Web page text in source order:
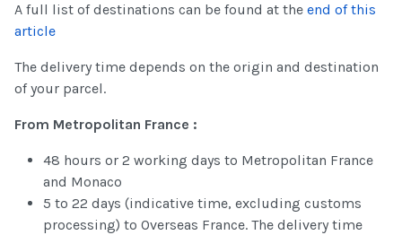
A full list of destinations can be found at the end of this
article
The delivery time depends on the origin and destination
of your parcel.
From Metropolitan France :
48 hours or 2 working days to Metropolitan France
and Monaco
5 to 22 days (indicative time, excluding customs
processing) to Overseas France. The delivery time